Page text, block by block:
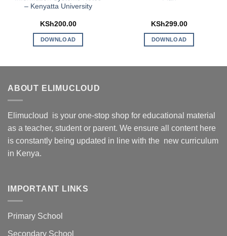
– Kenyatta University
KSh200.00
DOWNLOAD
KSh299.00
DOWNLOAD
ABOUT ELIMUCLOUD
Elimucloud is your one-stop shop for educational material
as a teacher, student or parent. We ensure all content here
is constantly being updated in line with the new curriculum
in Kenya.
IMPORTANT LINKS
Primary School
Secondary School